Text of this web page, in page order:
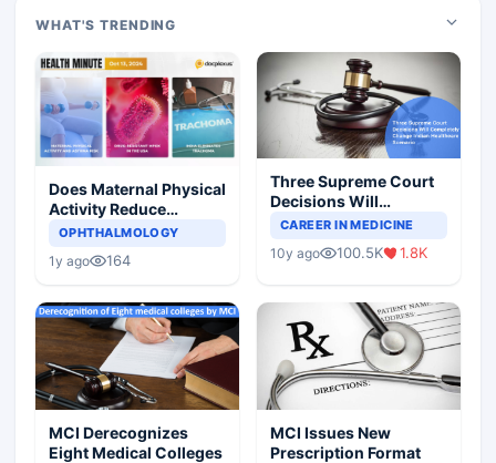
WHAT'S TRENDING
Does Maternal Physical
Activity Reduce
Asthma Risk in
OPHTHALMOLOGY
1y ago 164
Three Supreme Court
Decisions Will
Completely Change
Scenario
CAREER IN MEDICINE
10y ago 100.5K 1.8K
MCI Derecognizes
Eight Medical Colleges
MCI Issues New
Prescription Format